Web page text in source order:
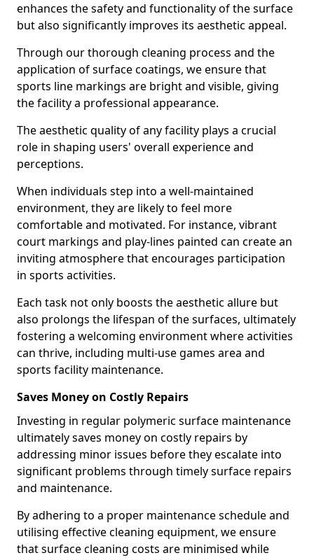
enhances the safety and functionality of the surface
but also significantly improves its aesthetic appeal.
Through our thorough cleaning process and the
application of surface coatings, we ensure that
sports line markings are bright and visible, giving
the facility a professional appearance.
The aesthetic quality of any facility plays a crucial
role in shaping users' overall experience and
perceptions.
When individuals step into a well-maintained
environment, they are likely to feel more
comfortable and motivated. For instance, vibrant
court markings and play-lines painted can create an
inviting atmosphere that encourages participation
in sports activities.
Each task not only boosts the aesthetic allure but
also prolongs the lifespan of the surfaces, ultimately
fostering a welcoming environment where activities
can thrive, including multi-use games area and
sports facility maintenance.
Saves Money on Costly Repairs
Investing in regular polymeric surface maintenance
ultimately saves money on costly repairs by
addressing minor issues before they escalate into
significant problems through timely surface repairs
and maintenance.
By adhering to a proper maintenance schedule and
utilising effective cleaning equipment, we ensure
that surface cleaning costs are minimised while